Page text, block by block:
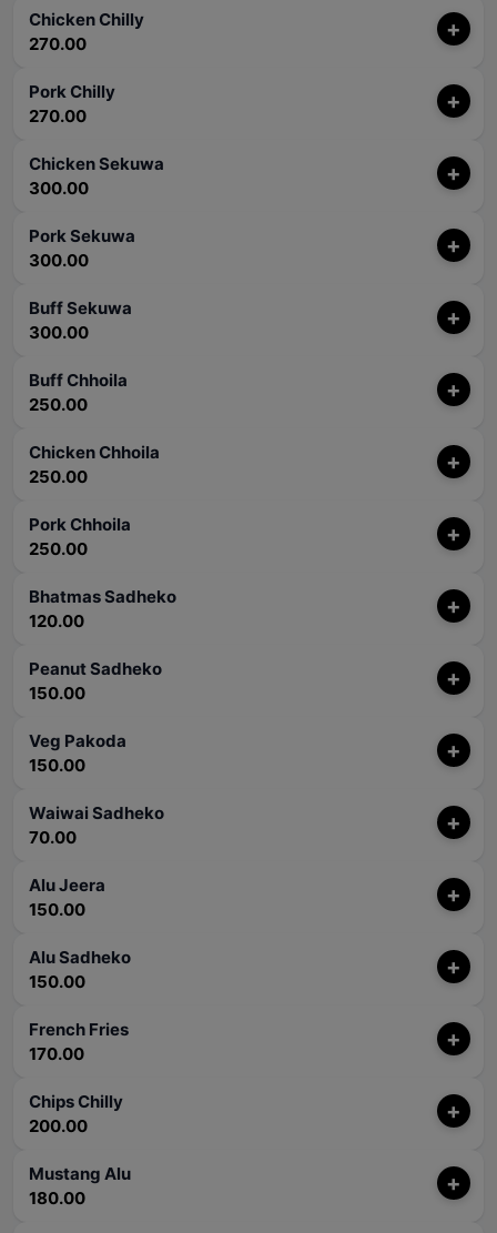
Chicken Chilly
270.00
+
Pork Chilly
270.00
+
Chicken Sekuwa
300.00
+
Pork Sekuwa
300.00
+
Buff Sekuwa
300.00
+
Buff Chhoila
250.00
+
Chicken Chhoila
250.00
+
Pork Chhoila
250.00
+
Bhatmas Sadheko
120.00
+
Peanut Sadheko
150.00
+
Veg Pakoda
150.00
+
Waiwai Sadheko
70.00
+
Alu Jeera
150.00
+
Alu Sadheko
150.00
+
French Fries
170.00
+
Chips Chilly
200.00
+
Mustang Alu
180.00
+